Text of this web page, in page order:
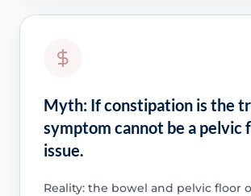
Myth: If constipation is the
symptom cannot be a pelvic
issue.
Reality: the bowel and pelvic floor